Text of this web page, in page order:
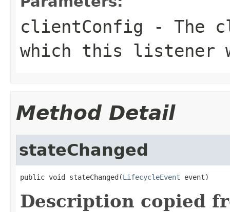
clientConfig - The
which this listener
Method Detail
stateChanged
public void stateChanged(LifecycleEvent event)
Description copied